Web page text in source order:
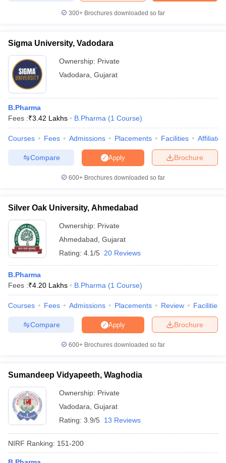
300+ Brochures downloaded so far
Sigma University, Vadodara
Ownership: Private
Vadodara Gujarat
B.Pharma
Fees :₹3.42 Lakhs B.Pharma (1 Course)
Courses Fees Admissions Placements Facilities
Brochure
Apply
Compare
600+ Brochures downloaded so far
Silver Oak University, Ahmedabad
Ownership: Private
Ahmedabad Gujarat
Rating: 4.1/5 20 Reviews
B.Pharma
Fees :₹4.20 Lakhs B.Pharma (1 Course)
Courses Fees Admissions Placements Review Facilities
Brochure
Apply
Compare
600+ Brochures downloaded so far
Sumandeep Vidyapeeth, Waghodia
Ownership: Private
Vadodara Gujarat
Rating: 3.9/5 13 Reviews
NIRF Ranking: 151-200